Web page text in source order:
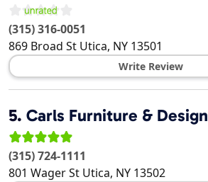
(315) 316-0051
869 Broad St Utica, NY 13501
Write Review
5. Carls Furniture & Design
(315) 724-1111
801 Wager St Utica, NY 13502